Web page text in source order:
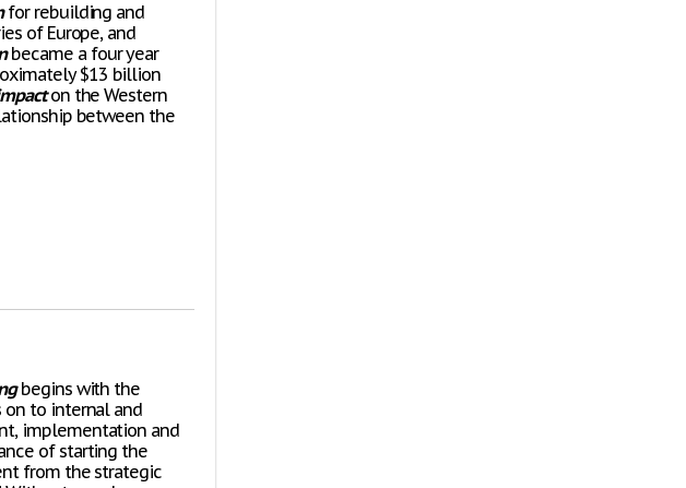
for rebuilding and
of Europe, and
became a four year
$13 billion
on the Western
between the
begins with the
to internal and
implementation and
of starting the
from the strategic